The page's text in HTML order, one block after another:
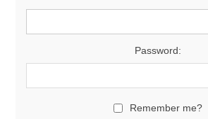
Password:
Remember me?